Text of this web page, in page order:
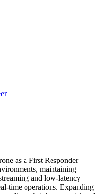
as a First Responder
maintaining
and low-latency
time operations. Expanding